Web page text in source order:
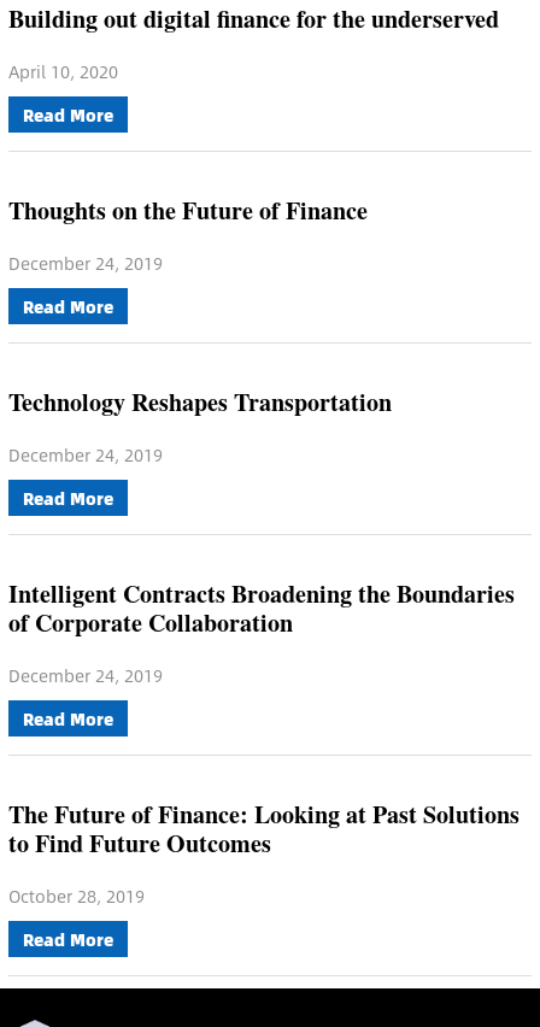
Building out digital finance for the underserved
April 10, 2020
Read More
Thoughts on the Future of Finance
December 24, 2019
Read More
Technology Reshapes Transportation
December 24, 2019
Read More
Intelligent Contracts Broadening the Boundaries
of Corporate Collaboration
December 24, 2019
Read More
The Future of Finance: Looking at Past Solutions
to Find Future Outcomes
October 28, 2019
Read More